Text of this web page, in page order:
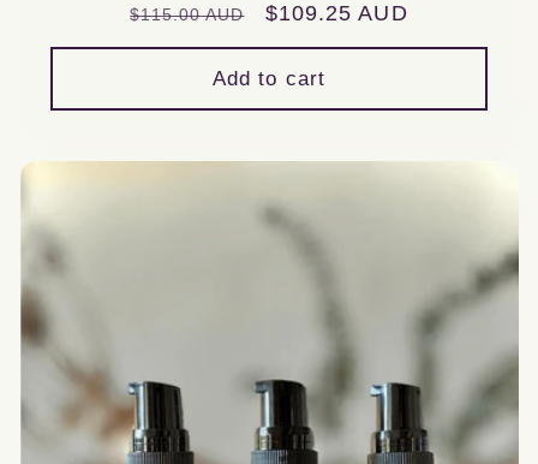
Regular
price
$115.00 AUD
Sale
price
$109.25 AUD
Add to cart